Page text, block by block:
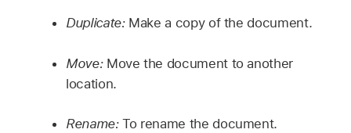
Duplicate:Make a copy of the document.
Move:Move the document to another
location.
Rename:To rename the document.